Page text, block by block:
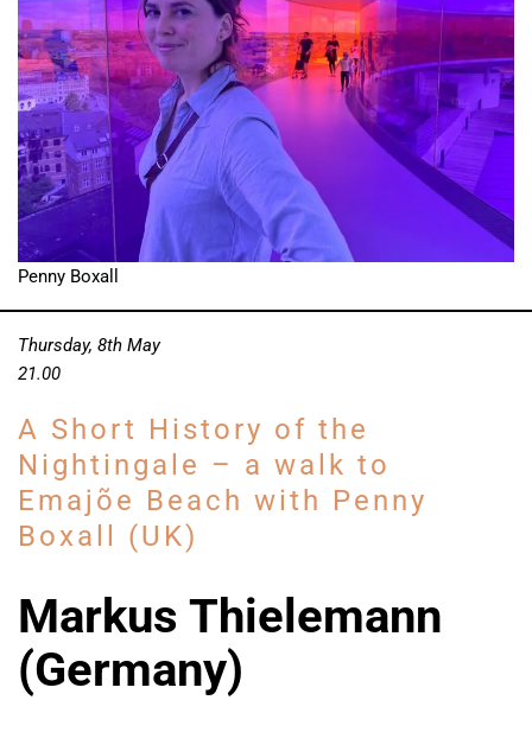
Penny Boxall
Thursday, 8th May
21.00
A Short History of the
Nightingale – a walk to
Emajõe Beach with Penny
Boxall (UK)
Markus Thielemann
(Germany)